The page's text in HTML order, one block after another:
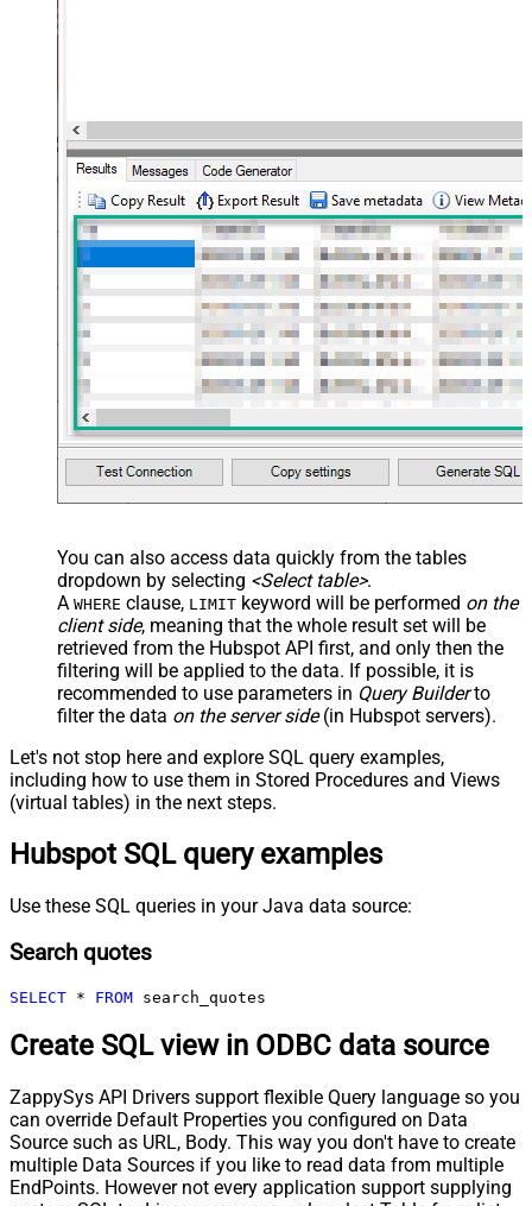
You can also access data quickly from the tables
dropdown by selecting <Select table>.
A WHERE clause, LIMIT keyword will be performed on the
client side, meaning that the whole result set will be
retrieved from the Hubspot API first, and only then the
filtering will be applied to the data. If possible, it is
recommended to use parameters in Query Builderto
filter the data on the server side(in Hubspot servers).
Let's not stop here and explore SQL query examples,
including how to use them in Stored Procedures and Views
(virtual tables) in the next steps.
Hubspot SQL query examples
Use these SQL queries in your Java data source:
Search quotes
SELECT * FROM search_quotes
Create SQL view in ODBC data source
ZappySys API Drivers support flexible Query language so you
can override Default Properties you configured on Data
Source such as URL, Body. This way you don't have to create
multiple Data Sources if you like to read data from multiple
EndPoints. However not every application support supplying